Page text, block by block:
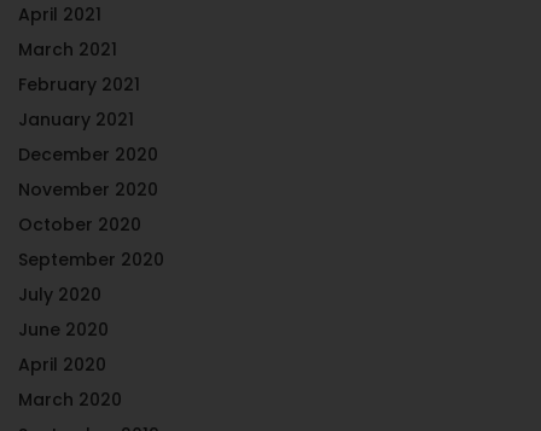
April 2021
March 2021
February 2021
January 2021
December 2020
November 2020
October 2020
September 2020
July 2020
June 2020
April 2020
March 2020